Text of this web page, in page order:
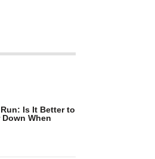
Is It Better to
When